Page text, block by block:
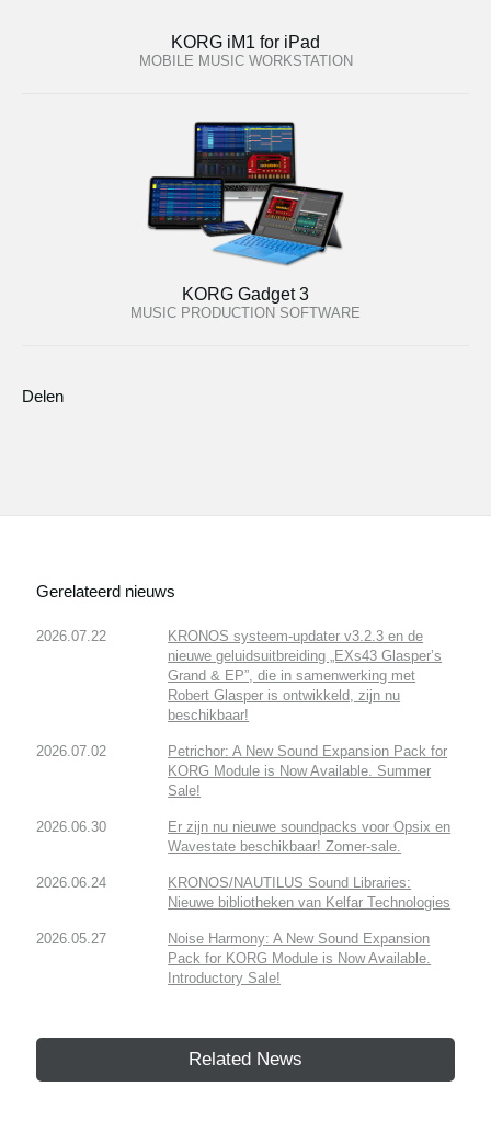
KORG iM1 for iPad
MOBILE MUSIC WORKSTATION
KORG Gadget 3
MUSIC PRODUCTION SOFTWARE
Delen
Gerelateerd nieuws
2026.07.22
KRONOS systeem-updater v3.2.3 en de
nieuwe geluidsuitbreiding „EXs43 Glasper’s
Grand & EP”, die in samenwerking met
Robert Glasper is ontwikkeld, zijn nu
beschikbaar!
2026.07.02
Petrichor: A New Sound Expansion Pack for
KORG Module is Now Available. Summer
Sale!
2026.06.30
Er zijn nu nieuwe soundpacks voor Opsix en
Wavestate beschikbaar! Zomer-sale.
2026.06.24
KRONOS/NAUTILUS Sound Libraries:
Nieuwe bibliotheken van Kelfar Technologies
2026.05.27
Noise Harmony: A New Sound Expansion
Pack for KORG Module is Now Available.
Introductory Sale!
Related News